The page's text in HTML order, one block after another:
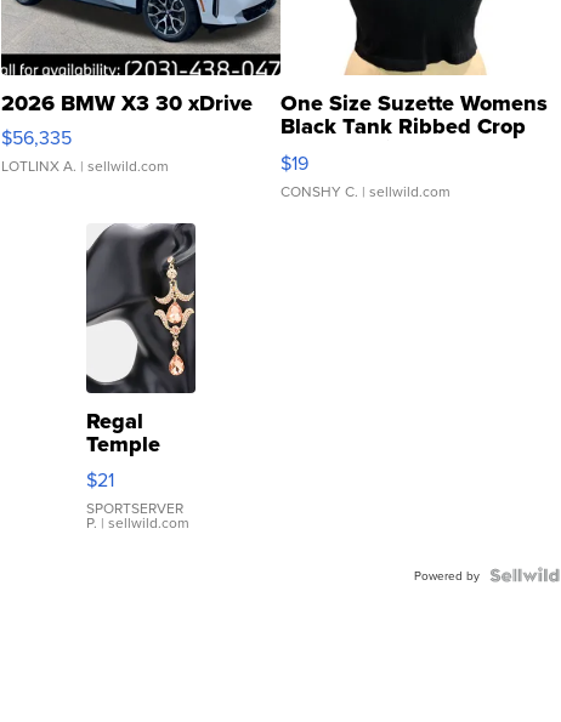
2026 BMW X3 30 xDrive
$56,335
LOTLINX A. | sellwild.com
One Size Suzette Womens
Black Tank Ribbed Crop
Asymmetrical ...
$19
CONSHY C. | sellwild.com
Regal
Temple
Droplet
Earrings
$21
SPORTSERVER
P. | sellwild.com
Powered by